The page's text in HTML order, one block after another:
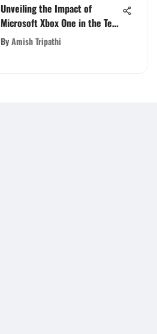
Unveiling the Impact of
Microsoft Xbox One in the Tech
Domain
ByAmish Tripathi